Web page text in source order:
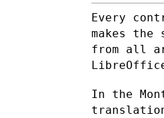
Every
makes
from all
In the